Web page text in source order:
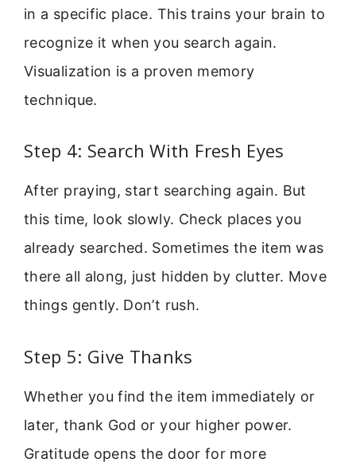
in a specific place. This trains your brain to
recognize it when you search again.
Visualization is a proven memory
technique.
Step 4: Search With Fresh Eyes
After praying, start searching again. But
this time, look slowly. Check places you
already searched. Sometimes the item was
there all along, just hidden by clutter. Move
things gently. Don’t rush.
Step 5: Give Thanks
Whether you find the item immediately or
later, thank God or your higher power.
Gratitude opens the door for more